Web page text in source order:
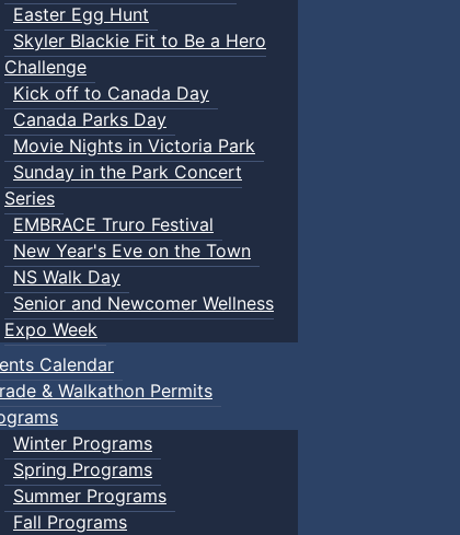
Easter Egg Hunt
Skyler Blackie Fit to Be a Hero
Challenge
Kick off to Canada Day
Canada Parks Day
Movie Nights in Victoria Park
Sunday in the Park Concert
Series
EMBRACE Truro Festival
New Year's Eve on the Town
NS Walk Day
Senior and Newcomer Wellness
Expo Week
Calendar
& Walkathon Permits
Winter Programs
Spring Programs
Summer Programs
Fall Programs